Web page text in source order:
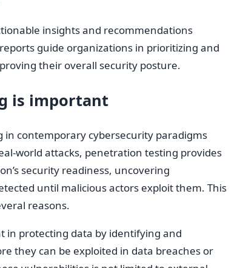
insights and recommendations
guide organizations in prioritizing and
their overall security posture.
is important
contemporary cybersecurity paradigms
world attacks, penetration testing provides
security readiness, uncovering
until malicious actors exploit them. This
reasons.
in protecting data by identifying and
they can be exploited in data breaches or